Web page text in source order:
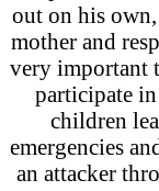
out on his
mother and
very important
participate
children
emergencies
an attacker